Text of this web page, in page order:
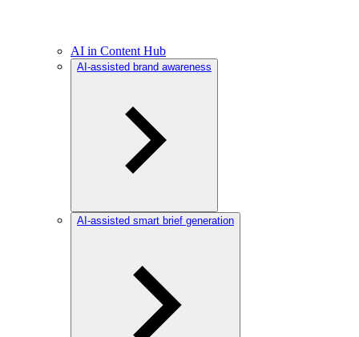
AI in Content Hub
AI-assisted brand awareness
AI-assisted smart brief generation